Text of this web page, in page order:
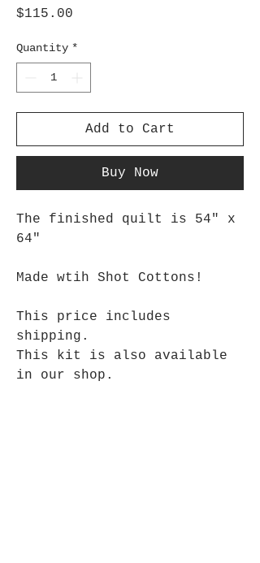
$115.00
Quantity *
Add to Cart
Buy Now
The finished quilt is 54" x
64"
Made wtih Shot Cottons!
This price includes
shipping.
This kit is also available
in our shop.